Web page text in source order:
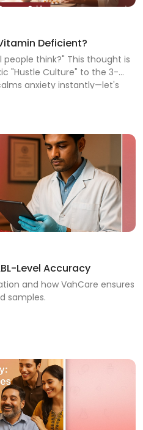
Deficient?
think?" This thought is
"Hustle Culture" to the 3-
anxiety instantly—let's
are not alone. Read more!
Level Accuracy
and how VahCare ensures
samples.